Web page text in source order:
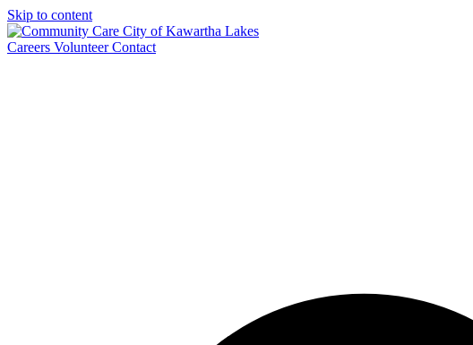
Skip to content
Careers Volunteer Contact